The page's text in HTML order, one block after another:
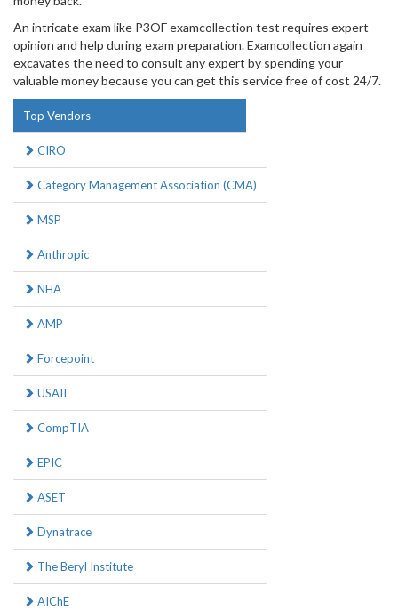
An intricate exam like P3OF examcollection test requires expert
opinion and help during exam preparation. Examcollection again
excavates the need to consult any expert by spending your
valuable money because you can get this service free of cost 24/7.
Top Vendors
CIRO
Category Management Association (CMA)
MSP
Anthropic
NHA
AMP
Forcepoint
USAII
CompTIA
EPIC
ASET
Dynatrace
The Beryl Institute
AIChE